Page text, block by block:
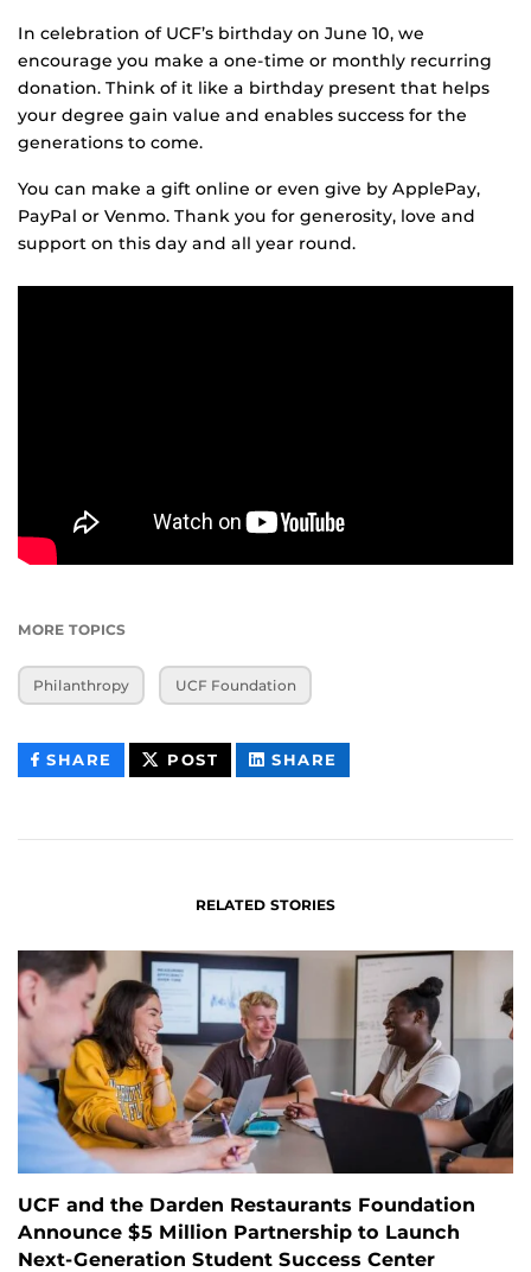
In celebration of UCF’s birthday on June 10, we
encourage you make a one-time or monthly recurring
donation. Think of it like a birthday present that helps
your degree gain value and enables success for the
generations to come.
You can make a gift online or even give by ApplePay,
PayPal or Venmo. Thank you for generosity, love and
support on this day and all year round.
MORE TOPICS
Philanthropy UCF Foundation
SHARE THIS
CONTENT
POST THIS
CONTENT
SHARE
CONTENT
RELATED STORIES
UCF and the Darden Restaurants Foundation
Announce $5 Million Partnership to Launch
Next-Generation Student Success Center